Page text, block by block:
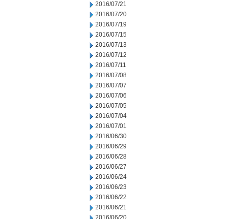
2016/07/21
2016/07/20
2016/07/19
2016/07/15
2016/07/13
2016/07/12
2016/07/11
2016/07/08
2016/07/07
2016/07/06
2016/07/05
2016/07/04
2016/07/01
2016/06/30
2016/06/29
2016/06/28
2016/06/27
2016/06/24
2016/06/23
2016/06/22
2016/06/21
2016/06/20